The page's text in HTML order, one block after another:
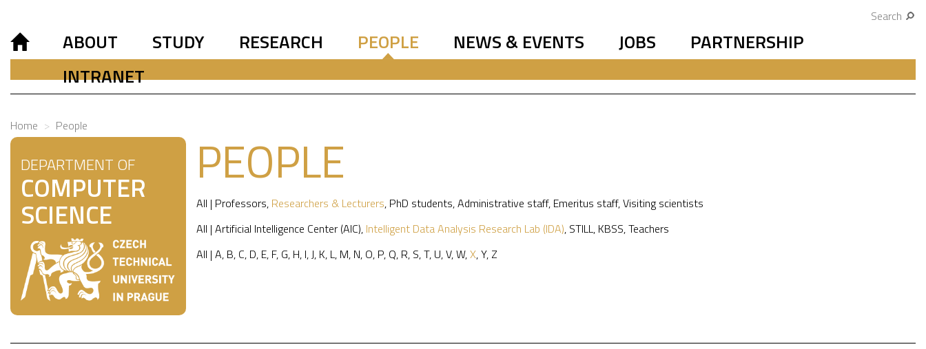
Search
ABOUT STUDY RESEARCH PEOPLE NEWS & EVENTS JOBS
PARTNERSHIP
INTRANET
Home People
DEPARTMENT OF
COMPUTER
SCIENCE
PEOPLE
All | Professors, Researchers & Lecturers, PhD students,Administrative staff, Emeritus staff,Visiting scientists
All | Artificial Intelligence Center (AIC), Intelligent Data Analysis Research Lab (IDA), STILL, KBSS,Teachers
All | A, B, C, D, E, F, G, H, I,J, K, L, M, N, O, P, Q, R, S,T, U,V,W,X,Y, Z